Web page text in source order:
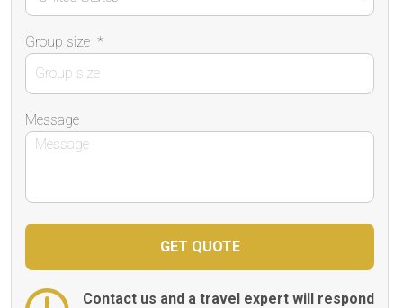
Group size *
Message
Contact us and a travel expert will respond